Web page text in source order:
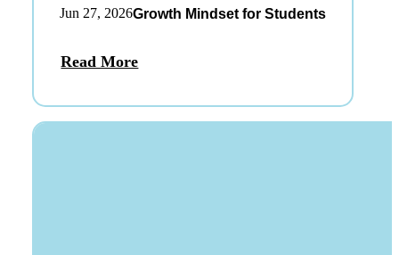
Jun 27, 2026Growth Mindset for Students
Read More